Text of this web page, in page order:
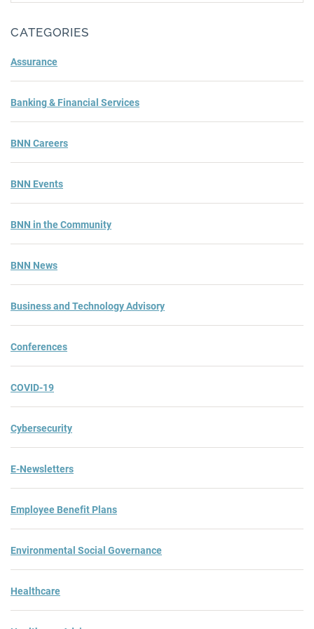
CATEGORIES
Assurance
Banking & Financial Services
BNN Careers
BNN Events
BNN in the Community
BNN News
Business and Technology Advisory
Conferences
COVID-19
Cybersecurity
E-Newsletters
Employee Benefit Plans
Environmental Social Governance
Healthcare